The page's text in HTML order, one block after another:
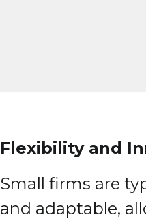
Flexibility and
Small firms are
and adaptable,